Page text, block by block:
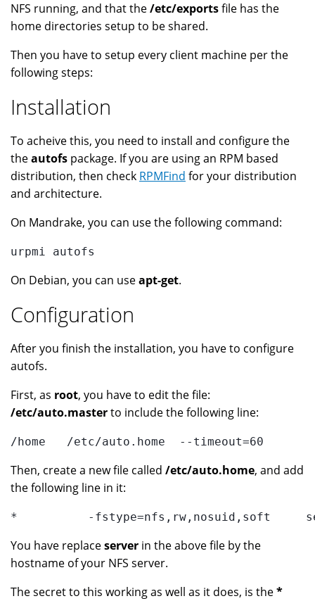
NFS running, and that the/etc/exportsfile has the
home directories setup to be shared.
Then you have to setup every client machine per the
following steps:
Installation
To acheive this, you need to install and configure the
theautofs package. If you are using an RPM based
distribution, then check RPMFind for your distribution
and architecture.
On Mandrake, you can use the following command:
urpmi autofs
On Debian, you can useapt-get.
Configuration
After you finish the installation, you have to configure
autofs.
First, as root, you have to edit the file:
/etc/auto.masterto include the following line:
/home   /etc/auto.home  --timeout=60
Then, create a new file called /etc/auto.home, and add
the following line in it:
*          -fstype=nfs,rw,nosuid,soft
You have replaceserver in the above file by the
hostname of your NFS server.
The secret to this working as well as it does, is the*